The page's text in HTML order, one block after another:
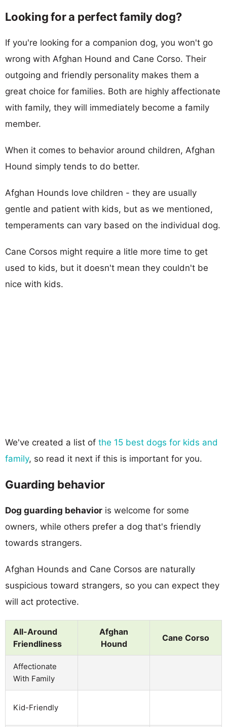
Looking for a perfect family dog?
If you're looking for a companion dog, you won't go
wrong with Afghan Hound and Cane Corso. Their
outgoing and friendly personality makes them a
great choice for families. Both are highly affectionate
with family, they will immediately become a family
member.
When it comes to behavior around children, Afghan
Hound simply tends to do better.
Afghan Hounds love children - they are usually
gentle and patient with kids, but as we mentioned,
temperaments can vary based on the individual dog.
Cane Corsos might require a litle more time to get
used to kids, but it doesn't mean they couldn't be
nice with kids.
We've created a list of the 15 best dogs for kids and
family, so read it next if this is important for you.
Guarding behavior
Dog guarding behavior is welcome for some
owners, while others prefer a dog that's friendly
towards strangers.
Afghan Hounds and Cane Corsos are naturally
suspicious toward strangers, so you can expect they
will act protective.
All-Around
Friendliness
Afghan
Hound
Cane Corso
Affectionate
With Family
Kid-Friendly